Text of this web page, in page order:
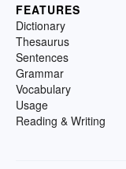
FEATURES
Dictionary
Thesaurus
Sentences
Grammar
Vocabulary
Usage
Reading & Writing